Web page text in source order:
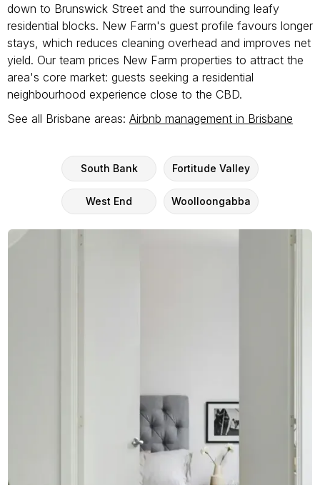
down to Brunswick Street and the surrounding leafy
residential blocks. New Farm's guest profile favours longer
stays, which reduces cleaning overhead and improves net
yield. Our team prices New Farm properties to attract the
area's core market: guests seeking a residential
neighbourhood experience close to the CBD.
See all Brisbane areas: Airbnb management in Brisbane
South Bank Fortitude Valley
West End Woolloongabba